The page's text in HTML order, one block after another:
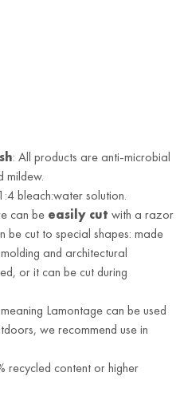
: All products are anti-microbial
mildew.
bleach:water solution.
can be easily cut with a razor
be cut to special shapes: made
and architectural
or it can be cut during
Lamontage can be used
we recommend use in
recycled content or higher